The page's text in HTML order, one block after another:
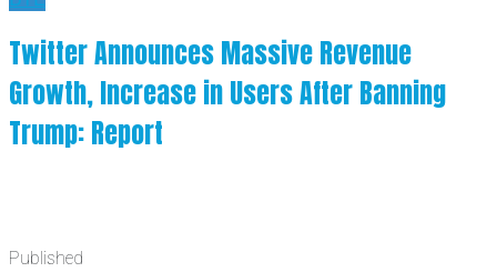
Twitter Announces Massive Revenue
Growth, Increase in Users After Banning
Trump: Report
Published